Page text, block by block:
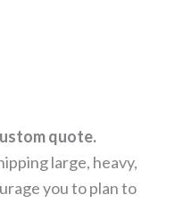
quote.
large, heavy,
you to plan to